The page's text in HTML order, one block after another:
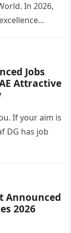
In 2026,
Attractive
If your aim is
DG has job
2026